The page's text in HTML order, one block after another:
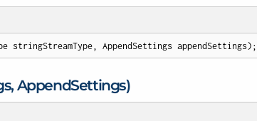
stringStreamType, AppendSettings appendSettings) ;
AppendSettings)